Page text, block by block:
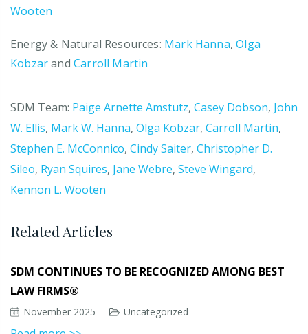
Wooten
Energy & Natural Resources: Mark Hanna,Olga
Kobzarand Carroll Martin
SDM Team: Paige Arnette Amstutz, Casey Dobson, John
W. Ellis, Mark W. Hanna, Olga Kobzar, Carroll Martin,
Stephen E. McConnico, Cindy Saiter, Christopher D.
Sileo, Ryan Squires, Jane Webre, Steve Wingard,
Kennon L. Wooten
Related Articles
SDM CONTINUES TO BE RECOGNIZED AMONG BEST
LAW FIRMS®
November 2025 Uncategorized